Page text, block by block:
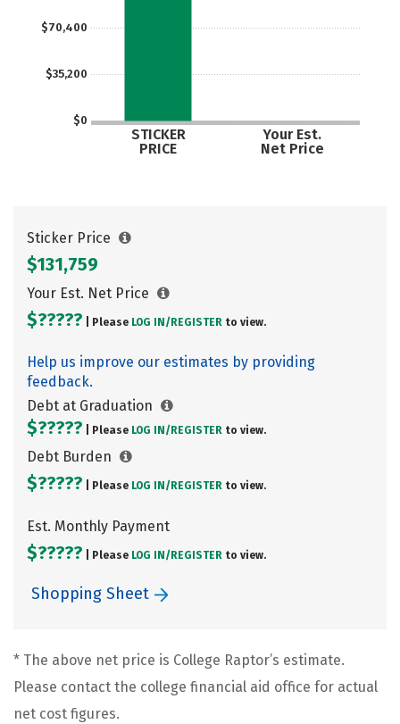
$0
$35,200
$70,400
STICKER
PRICE
Your Est.
Net Price
Sticker Price
$131,759
Your Est. Net Price
$????? | Please LOG IN/ REGISTER to view.
Help us improve our estimates by providing
feedback.
Debt at Graduation
$????? | Please LOG IN/ REGISTER to view.
Debt Burden
$????? | Please LOG IN/ REGISTER to view.
Est. Monthly Payment
$????? | Please LOG IN/ REGISTER to view.
Shopping Sheet
* The above net price is College Raptor’s estimate.
Please contact the college financial aid office for actual
net cost figures.